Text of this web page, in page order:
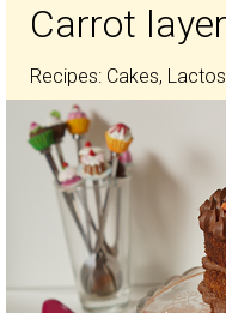
Carrot
Recipes: Cakes,